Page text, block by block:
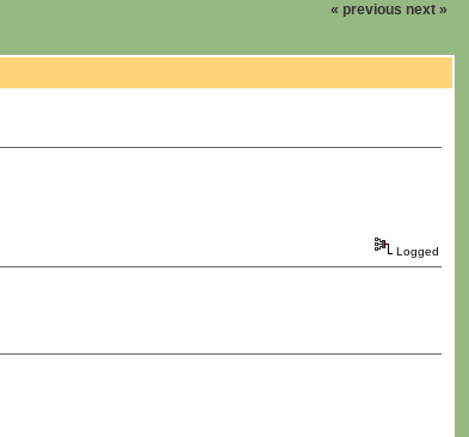
« previous next »
Logged